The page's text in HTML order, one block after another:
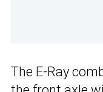
The E-Ray